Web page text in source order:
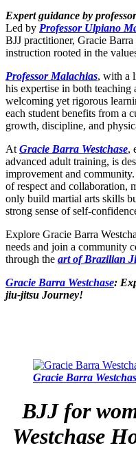
Expert guidance by
Led by Professor Ulpiano
BJJ practitioner, Gracie
instruction rooted in the
Professor Malachias, with a
his expertise in both teaching
welcoming yet rigorous
each student benefits from a
growth, discipline, and
At Gracie Barra Westchase,
advanced adult training, is
improvement and
of respect and collaboration,
only build martial arts skills
strong sense of self-
Explore Gracie Barra
needs and join a community
through the art of Brazilian
Gracie Barra Westchase:
jiu-jitsu Journey!
Gracie Barra
BJJ for
Westchase